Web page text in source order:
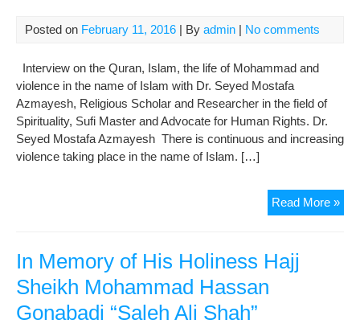
Posted on February 11, 2016 | By admin | No comments
Interview on the Quran, Islam, the life of Mohammad and
violence in the name of Islam with Dr. Seyed Mostafa
Azmayesh, Religious Scholar and Researcher in the field of
Spirituality, Sufi Master and Advocate for Human Rights. Dr.
Seyed Mostafa Azmayesh There is continuous and increasing
violence taking place in the name of Islam. […]
Read More »
–
In Memory of His Holiness Hajj
Sheikh Mohammad Hassan
Gonabadi “Saleh Ali Shah”